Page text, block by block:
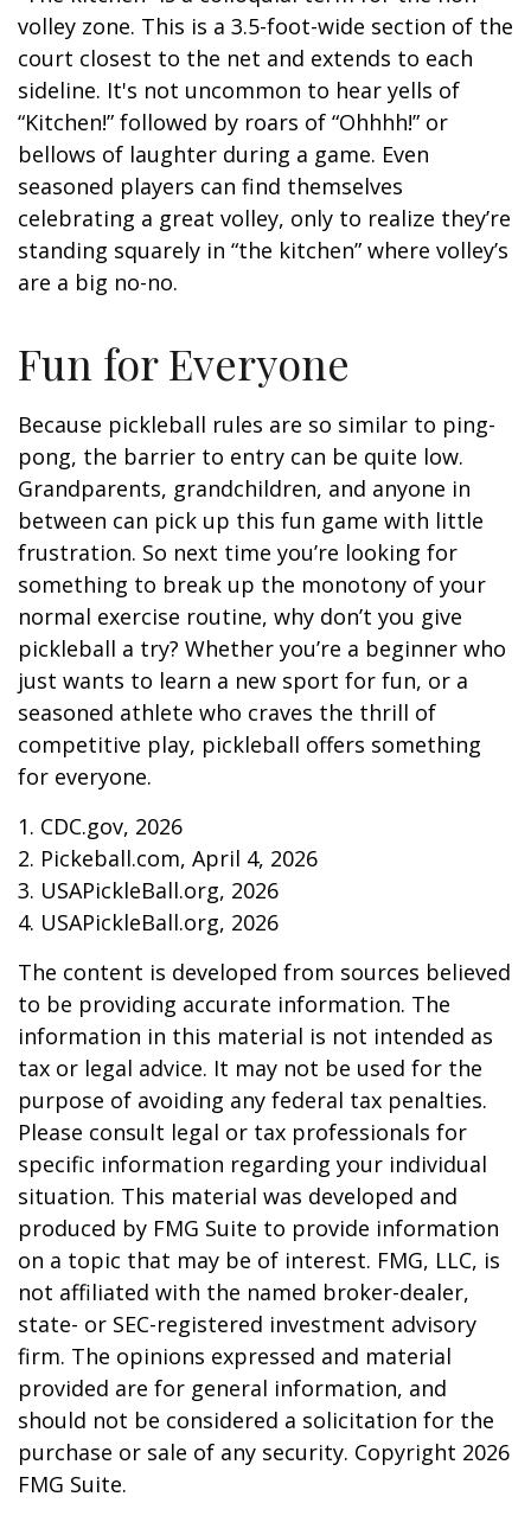
volley zone. This is a 3.5-foot-wide section of the
court closest to the net and extends to each
sideline. It's not uncommon to hear yells of
“Kitchen!” followed by roars of “Ohhhh!” or
bellows of laughter during a game. Even
seasoned players can find themselves
celebrating a great volley, only to realize they’re
standing squarely in “the kitchen” where volley’s
are a big no-no.
Fun for Everyone
Because pickleball rules are so similar to ping-
pong, the barrier to entry can be quite low.
Grandparents, grandchildren, and anyone in
between can pick up this fun game with little
frustration. So next time you’re looking for
something to break up the monotony of your
normal exercise routine, why don’t you give
pickleball a try? Whether you’re a beginner who
just wants to learn a new sport for fun, or a
seasoned athlete who craves the thrill of
competitive play, pickleball offers something
for everyone.
1. CDC.gov, 2026
2. Pickeball.com, April 4, 2026
3. USAPickleBall.org, 2026
4. USAPickleBall.org, 2026
The content is developed from sources believed
to be providing accurate information. The
information in this material is not intended as
tax or legal advice. It may not be used for the
purpose of avoiding any federal tax penalties.
Please consult legal or tax professionals for
specific information regarding your individual
situation. This material was developed and
produced by FMG Suite to provide information
on a topic that may be of interest. FMG, LLC, is
not affiliated with the named broker-dealer,
state- or SEC-registered investment advisory
firm. The opinions expressed and material
provided are for general information, and
should not be considered a solicitation for the
purchase or sale of any security. Copyright 2026
FMG Suite.